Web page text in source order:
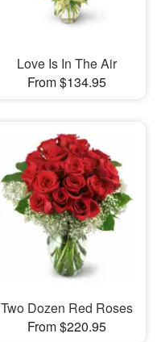
Love Is In The Air
From $134.95
Two Dozen Red Roses
From $220.95